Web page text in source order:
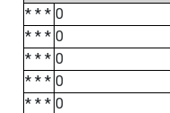
* * * 0
* * * 0
* * * 0
* * * 0
* * * 0